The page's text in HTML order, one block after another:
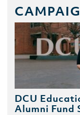
DCU
Alumni Fund